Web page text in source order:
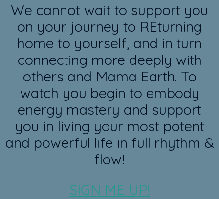
We cannot wait to support you
on your journey to REturning
home to yourself, and in turn
connecting more deeply with
others and Mama Earth. To
watch you begin to embody
energy mastery and support
you in living your most potent
and powerful life in full rhythm &
flow!
SIGN ME UP!